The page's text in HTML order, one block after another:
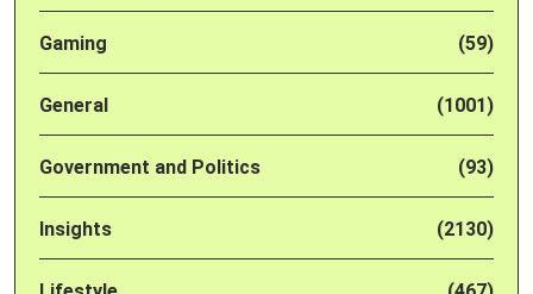
Gaming (59)
General (1001)
Government and Politics (93)
Insights (2130)